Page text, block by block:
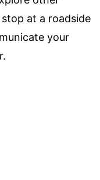
at a roadside
your